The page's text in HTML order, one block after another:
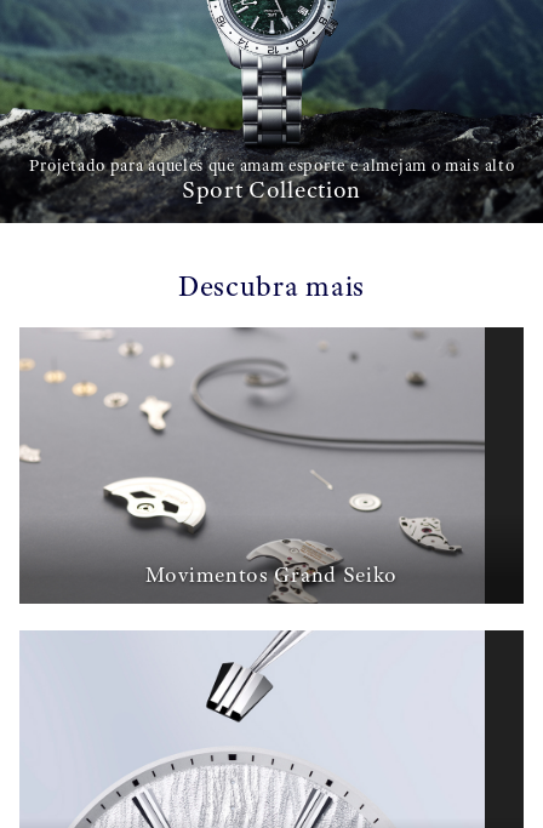
Projetado para aqueles que amam esporte e almejam o mais alto
Sport Collection
Descubra mais
Movimentos Grand Seiko